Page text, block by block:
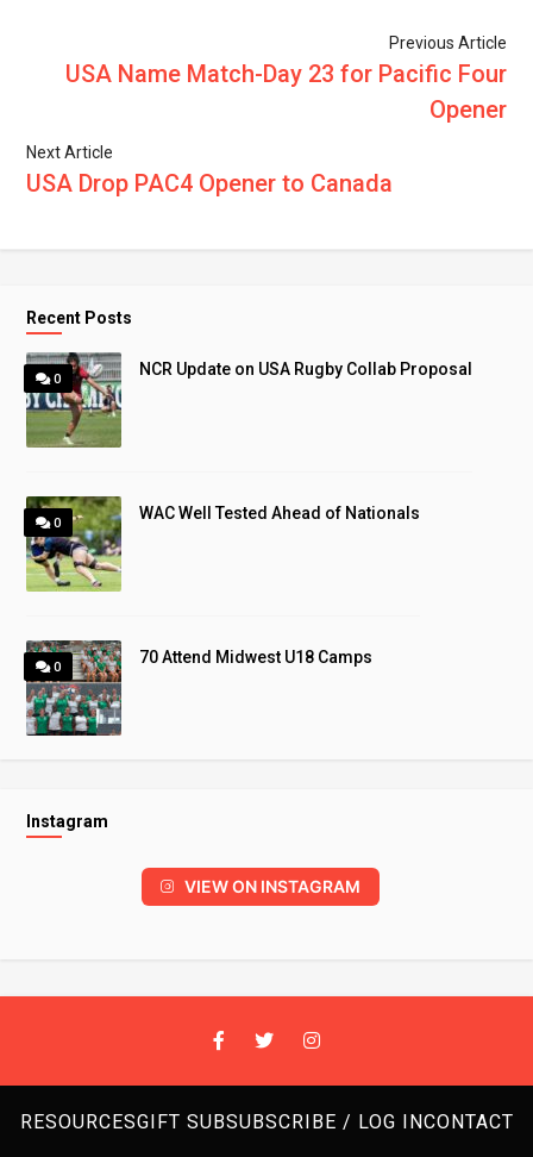
Previous Article
USA Name Match-Day 23 for Pacific Four
Opener
Next Article
USA Drop PAC4 Opener to Canada
Recent Posts
0
NCR Update on USA Rugby Collab Proposal
0
WAC Well Tested Ahead of Nationals
0
70 Attend Midwest U18 Camps
Instagram
VIEW ON INSTAGRAM
RESOURCESGIFT SUBSUBSCRIBE / LOG INCONTACT